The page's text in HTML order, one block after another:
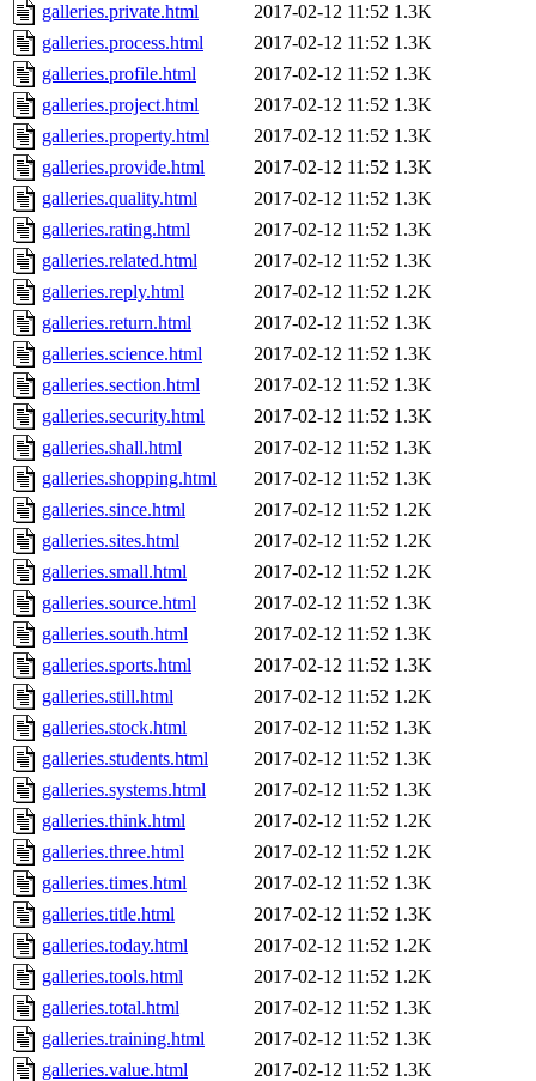
galleries.private.html
2017-02-12 11:52 1.3K
galleries.process.html
2017-02-12 11:52 1.3K
galleries.profile.html
2017-02-12 11:52 1.3K
galleries.project.html
2017-02-12 11:52 1.3K
galleries.property.html
2017-02-12 11:52 1.3K
galleries.provide.html
2017-02-12 11:52 1.3K
galleries.quality.html
2017-02-12 11:52 1.3K
galleries.rating.html
2017-02-12 11:52 1.3K
galleries.related.html
2017-02-12 11:52 1.3K
galleries.reply.html
2017-02-12 11:52 1.2K
galleries.return.html
2017-02-12 11:52 1.3K
galleries.science.html
2017-02-12 11:52 1.3K
galleries.section.html
2017-02-12 11:52 1.3K
galleries.security.html
2017-02-12 11:52 1.3K
galleries.shall.html
2017-02-12 11:52 1.3K
galleries.shopping.html
2017-02-12 11:52 1.3K
galleries.since.html
2017-02-12 11:52 1.2K
galleries.sites.html
2017-02-12 11:52 1.2K
galleries.small.html
2017-02-12 11:52 1.2K
galleries.source.html
2017-02-12 11:52 1.3K
galleries.south.html
2017-02-12 11:52 1.3K
galleries.sports.html
2017-02-12 11:52 1.3K
galleries.still.html
2017-02-12 11:52 1.2K
galleries.stock.html
2017-02-12 11:52 1.3K
galleries.students.html
2017-02-12 11:52 1.3K
galleries.systems.html
2017-02-12 11:52 1.3K
galleries.think.html
2017-02-12 11:52 1.2K
galleries.three.html
2017-02-12 11:52 1.2K
galleries.times.html
2017-02-12 11:52 1.3K
galleries.title.html
2017-02-12 11:52 1.3K
galleries.today.html
2017-02-12 11:52 1.2K
galleries.tools.html
2017-02-12 11:52 1.2K
galleries.total.html
2017-02-12 11:52 1.3K
galleries.training.html
2017-02-12 11:52 1.3K
galleries.value.html
2017-02-12 11:52 1.3K